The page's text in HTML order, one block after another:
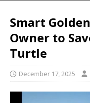
Smart
Owner to
Turtle
December 17, 2025